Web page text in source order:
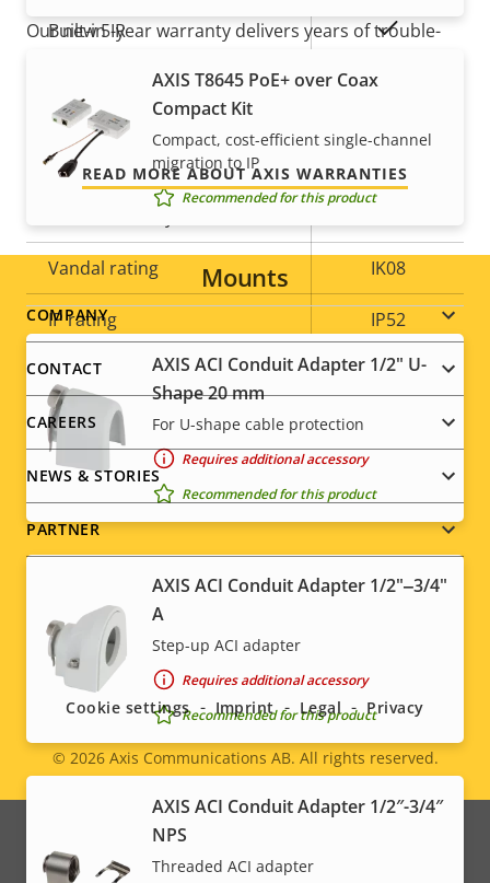
Built-in IR Yes
Local storage (memory card
slot)
Operating temperature 0 to 50 °C
Vandal rating IK08
IP rating IP52
Designed for repaint Yes
Sustainability PVC free
AXIS T8645 PoE+ over Coax
Compact Kit
Compact, cost-efficient single-channel
migration to IP
Recommended for this product
Mounts
AXIS ACI Conduit Adapter 1/2" U-
Shape 20 mm
For U-shape cable protection
Requires additional accessory
Recommended for this product
AXIS ACI Conduit Adapter 1/2"‒3/4"
A
Step-up ACI adapter
Requires additional accessory
Recommended for this product
AXIS ACI Conduit Adapter 1/2″-3/4″
NPS
Threaded ACI adapter
Our new 5-year warranty delivers years of trouble-
there are no surprises hidden in the fine print – what
we promise is exactly what you get.
READ MORE ABOUT AXIS WARRANTIES
Footer
menu
COMPANY
CONTACT
CAREERS
NEWS & STORIES
PARTNER
Social
menu
Legal
© 2026Axis Communications AB. All rights reserved.
Cookie settings Imprint Legal Privacy